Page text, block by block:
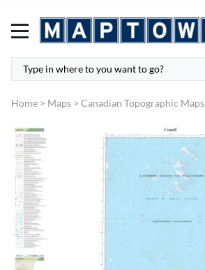
Home > Maps > Canadian Topographic Maps